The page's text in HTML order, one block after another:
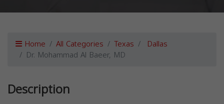
Home All Categories Texas Dallas
Dr. Mohammad Al Baeer, MD
Description